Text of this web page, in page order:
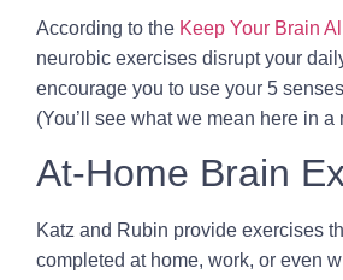
According to the Keep Your Brain
neurobic exercises disrupt your
encourage you to use your 5
(You’ll see what we mean here in a
At-Home Brain
Katz and Rubin provide exercises
completed at home, work, or even